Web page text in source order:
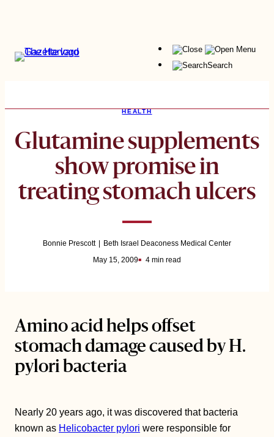
Menu
Search
HEALTH
Glutamine supplements
show promise in
treating stomach ulcers
Bonnie Prescott
Beth Israel Deaconess Medical Center
May 15, 2009
4 min read
Amino acid helps offset
stomach damage caused by H.
pylori bacteria
Nearly 20 years ago, it was discovered that bacteria
known as Helicobacter pylori were responsible for